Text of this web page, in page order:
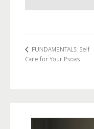
FUNDAMENTALS: Self
Care for Your Psoas